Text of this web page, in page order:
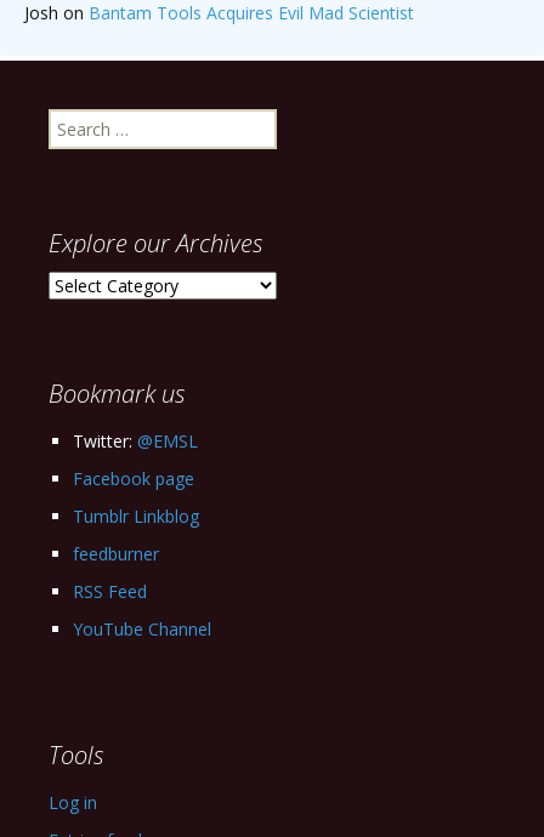
Josh on Bantam Tools Acquires Evil Mad Scientist
Search
for:
Explore our Archives
Explore
Bookmark us
Twitter: @EMSL
Facebook page
Tumblr Linkblog
feedburner
RSS Feed
YouTube Channel
Tools
Log in